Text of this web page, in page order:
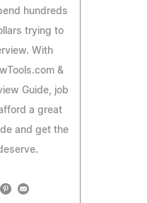
hundreds
trying to
With
&
Guide, job
a great
and get the